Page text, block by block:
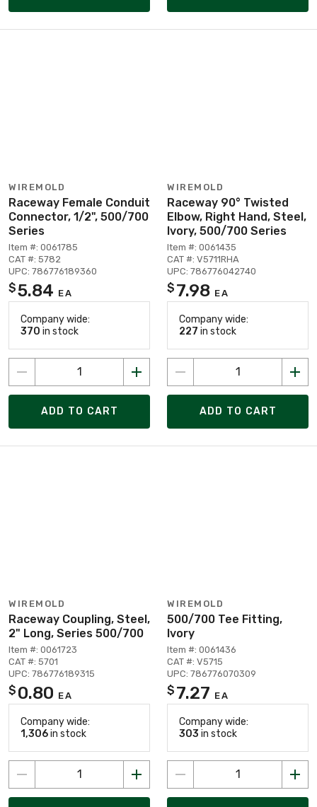
WIREMOLD
Raceway Female Conduit
Connector, 1/2", 500/700
Series
Item #: 0061785
CAT #: 5782
UPC: 786776189360
$5.84 EA
Company wide:
370 in stock
ADD TO CART
WIREMOLD
Raceway 90° Twisted
Elbow, Right Hand, Steel,
Ivory, 500/700 Series
Item #: 0061435
CAT #: V5711RHA
UPC: 786776042740
$ 7.98 EA
Company wide:
227 in stock
ADD TO CART
WIREMOLD
Raceway Coupling, Steel,
2" Long, Series 500/700
Item #: 0061723
CAT #: 5701
UPC: 786776189315
$ 0.80 EA
Company wide:
1,306in stock
WIREMOLD
500/700 Tee Fitting,
Ivory
Item #: 0061436
CAT #: V5715
UPC: 786776070309
$ 7.27 EA
Company wide:
303 in stock